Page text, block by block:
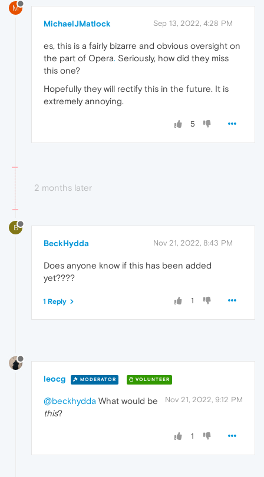
M
MichaelJMatlock Sep 13, 2022, 4:28 PM
es, this is a fairly bizarre and obvious oversight on
the part of Opera. Seriously, how did they miss
this one?
Hopefully they will rectify this in the future. It is
extremely annoying.
5
2 months later
B
BeckHydda Nov 21, 2022, 8:43 PM
Does anyone know if this has been added
yet????
1
1 Reply
leocg MODERATOR VOLUNTEER
Nov 21, 2022, 9:12 PM
@beckhydda What would be
this?
1